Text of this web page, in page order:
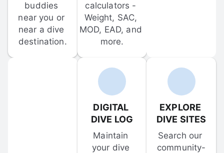
buddies
near you or
near a dive
destination.
calculators -
Weight, SAC,
MOD, EAD, and
more.
DIGITAL
DIVE LOG
Maintain
your dive
EXPLORE
DIVE SITES
Search our
community-